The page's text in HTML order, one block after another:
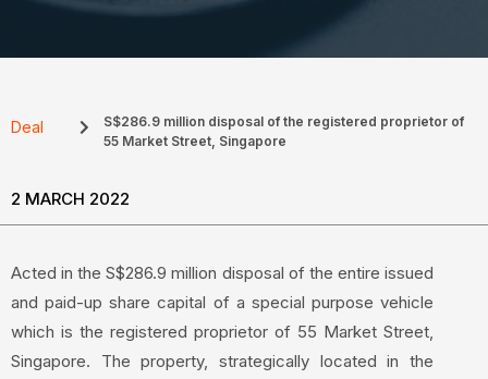
Deal
S$286.9 million disposal of the registered proprietor of
55 Market Street, Singapore
2 MARCH 2022
Acted in the S$286.9 million disposal of the entire issued
and paid-up share capital of a special purpose vehicle
which is the registered proprietor of 55 Market Street,
Singapore. The property, strategically located in the